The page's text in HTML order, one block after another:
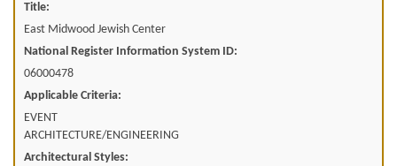
Title:
East Midwood Jewish Center
National Register Information System ID:
06000478
Applicable Criteria:
EVENT
ARCHITECTURE/ENGINEERING
Architectural Styles: